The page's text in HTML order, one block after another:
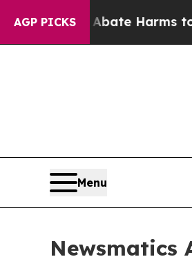
AGP PICKS
to Abate Harms to Youth
Menu
Newsmatics